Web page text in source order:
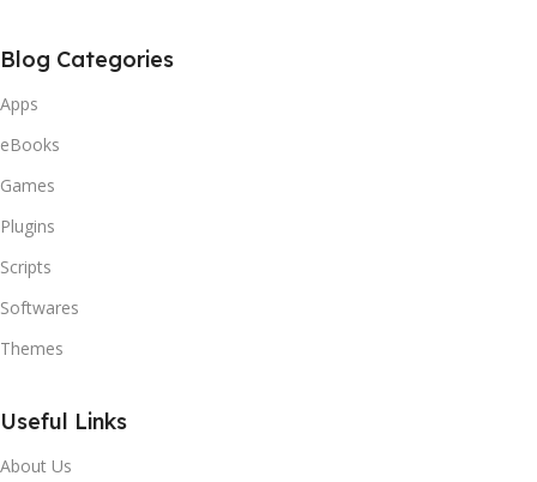
Blog Categories
Apps
eBooks
Games
Plugins
Scripts
Softwares
Themes
Useful Links
About Us